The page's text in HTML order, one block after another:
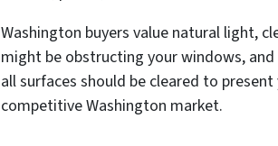
Washington buyers value natural light,
might be obstructing your windows,
all surfaces should be cleared to
competitive Washington market.